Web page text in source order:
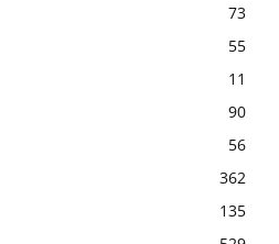
73
55
11
90
56
362
135